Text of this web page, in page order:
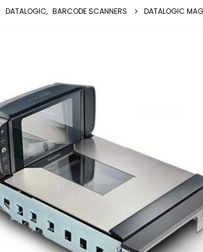
DATALOGIC, BARCODE SCANNERS DATALOGIC